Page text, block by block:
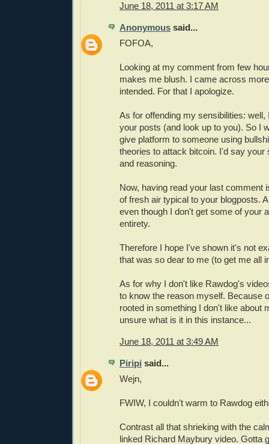
June 18, 2011 at 3:17 AM
Anonymous said...
FOFOA,
Looking at my comment from few
makes me blush. I came across
intended. For that I apologize.
As for offending my sensibilities: well,
your posts (and look up to you). So I
give platform to someone using
theories to attack bitcoin. I'd say your
and reasoning.
Now, having read your last comment
of fresh air typical to your blogposts.
even though I don't get some of your
entirety.
Therefore I hope I've shown it's not
that was so dear to me (to get me all
As for why I don't like Rawdog's
to know the reason myself. Because
rooted in something I don't like about
unsure what is it in this instance...
June 18, 2011 at 3:49 AM
Piripi said...
Wejn,
FWIW, I couldn't warm to Rawdog
Contrast all that shrieking with the
linked Richard Maybury video. Gotta